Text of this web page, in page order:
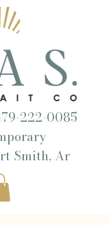
222-0085
Smith, Ar